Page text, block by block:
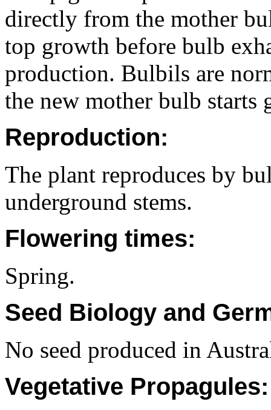
directly from the mother
top growth before bulb
production. Bulbils are
the new mother bulb starts
Reproduction:
The plant reproduces by
underground stems.
Flowering times:
Spring.
Seed Biology and
No seed produced in
Vegetative Propagules: